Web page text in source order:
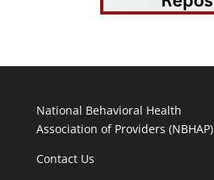
National Behavioral Health
Association of Providers (NBHAP)
Contact Us